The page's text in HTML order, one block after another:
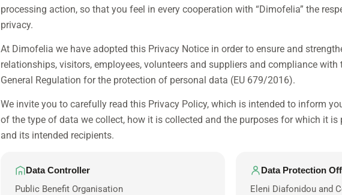
processing action, so that you feel in every cooperation with “Dimofelia” the
privacy.
At Dimofelia we have adopted this Privacy Notice in order to ensure and
relationships, visitors, employees, volunteers and suppliers and compliance with
General Regulation for the protection of personal data (EU 679/2016).
We invite you to carefully read this Privacy Policy, which is intended to inform
of the type of data we collect, how it is collected and the purposes for which it is
and its intended recipients.
Data Controller
Public Benefit Organisation
Data Protection
Eleni Diafonidou and